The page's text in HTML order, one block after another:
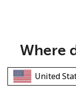
Minimum 8
Where